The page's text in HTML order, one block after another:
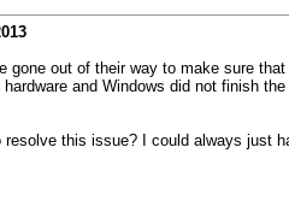
gone out of their way to make sure
and Windows did not finish
this issue? I could always